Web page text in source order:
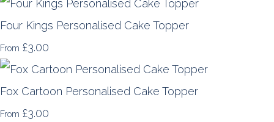
Four Kings Personalised Cake Topper
From £3.00
Fox Cartoon Personalised Cake Topper
From £3.00